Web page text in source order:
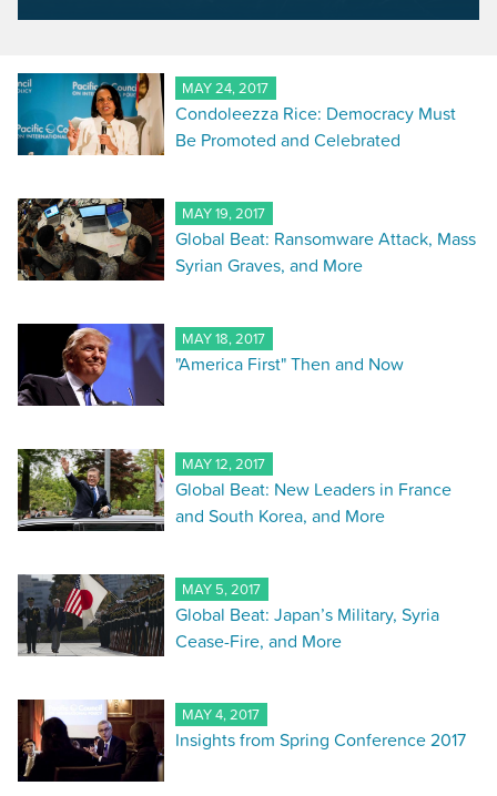
MAY 24, 2017
Condoleezza Rice: Democracy Must
Be Promoted and Celebrated
MAY 19, 2017
Global Beat: Ransomware Attack, Mass
Syrian Graves, and More
MAY 18, 2017
"America First" Then and Now
MAY 12, 2017
Global Beat: New Leaders in France
and South Korea, and More
MAY 5, 2017
Global Beat: Japan’s Military, Syria
Cease-Fire, and More
MAY 4, 2017
Insights from Spring Conference 2017